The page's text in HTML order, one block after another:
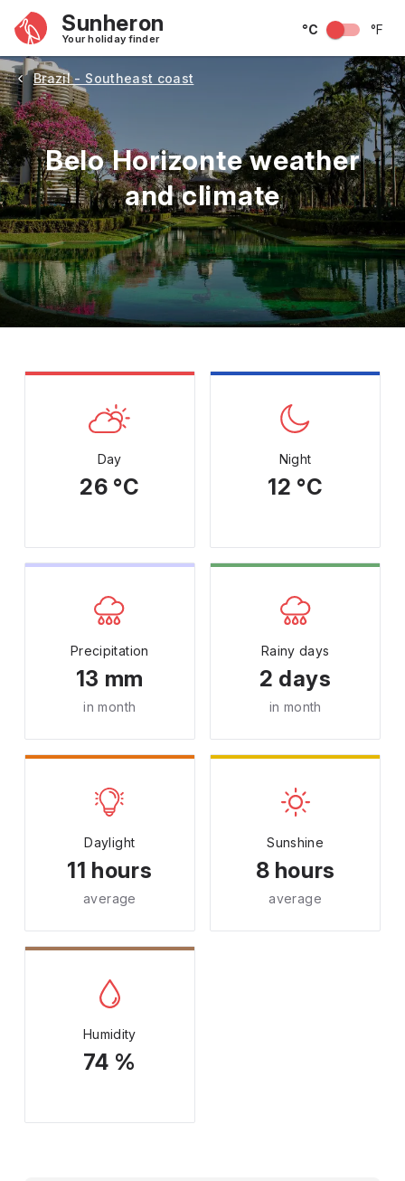
Sunheron
Your holiday finder
°C °F
Brazil - Southeast coast
Belo Horizonte weather
and climate
May June August September
Day
26 °C
Night
12 °C
Precipitation
13 mm
in month
Rainy days
2 days
in month
Daylight
11 hours
average
Sunshine
8 hours
average
Humidity
74 %